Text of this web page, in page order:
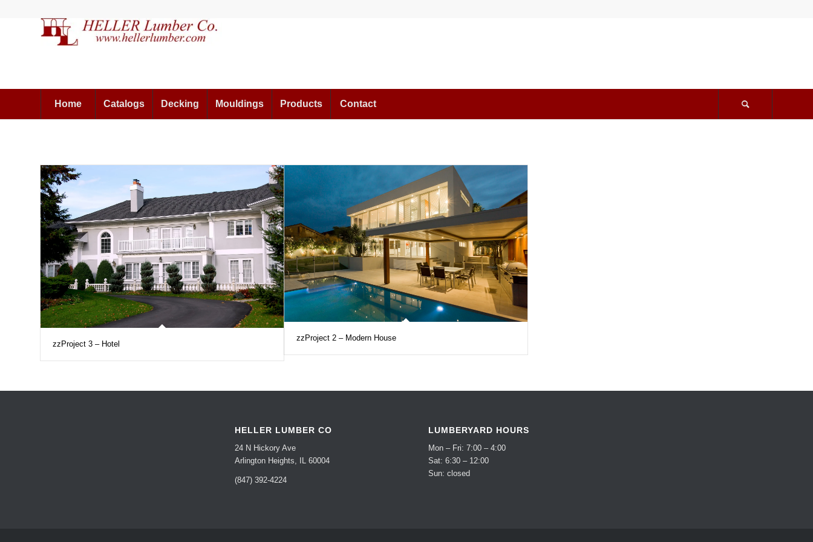
Home Catalogs Decking Mouldings Products Contact
zzProject 3 – Hotel
zzProject 2 – Modern House
HELLER LUMBER CO
24 N Hickory Ave
Arlington Heights, IL 60004
(847) 392-4224
LUMBERYARD HOURS
Mon – Fri: 7:00 – 4:00
Sat: 6:30 – 12:00
Sun: closed